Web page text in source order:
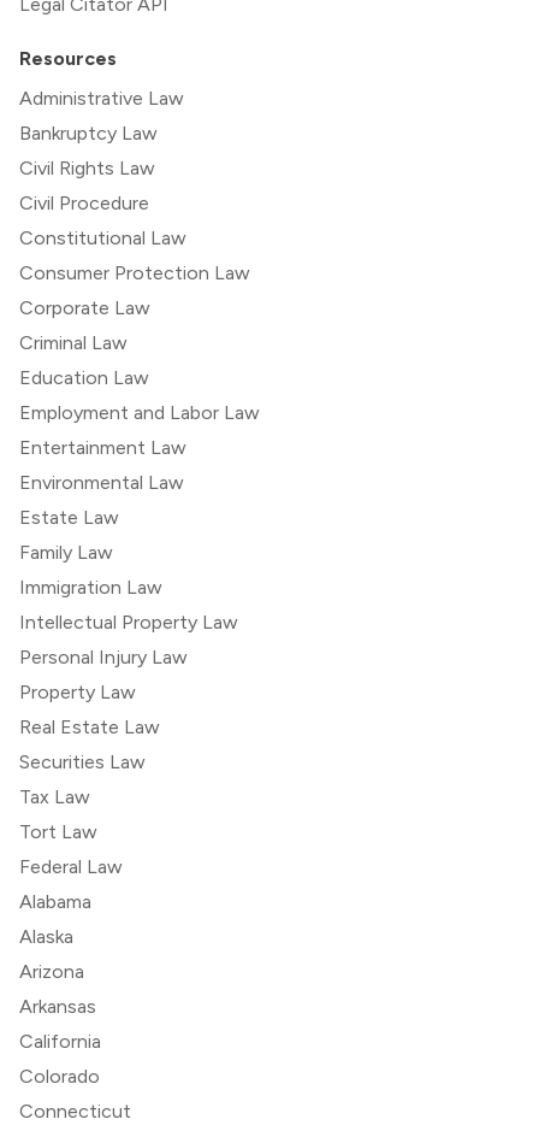
Resources
Administrative Law
Bankruptcy Law
Civil Rights Law
Civil Procedure
Constitutional Law
Consumer Protection Law
Corporate Law
Criminal Law
Education Law
Employment and Labor Law
Entertainment Law
Environmental Law
Estate Law
Family Law
Immigration Law
Intellectual Property Law
Personal Injury Law
Property Law
Real Estate Law
Securities Law
Tax Law
Tort Law
Federal Law
Alabama
Alaska
Arizona
Arkansas
California
Colorado
Connecticut